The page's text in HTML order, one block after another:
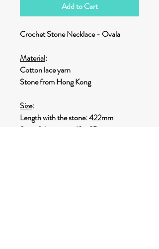
Add to Cart
Crochet Stone Necklace - Ovala
Material:
Cotton lace yarn
Stone from Hong Kong
Size:
Length with the stone: 422mm
Size of the stone: 49 x 25mm